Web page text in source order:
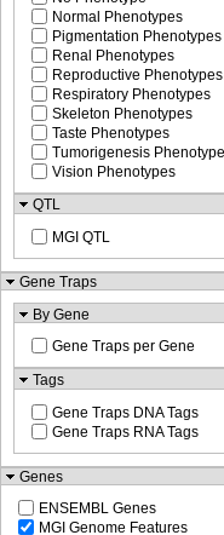
Normal Phenotypes
Pigmentation Phenotypes
Renal Phenotypes
Reproductive Phenotypes
Respiratory Phenotypes
Skeleton Phenotypes
Taste Phenotypes
Tumorigenesis
Vision Phenotypes
QTL
MGI QTL
Gene Traps
By Gene
Gene Traps per Gene
Tags
Gene Traps DNA Tags
Gene Traps RNA Tags
Genes
ENSEMBL Genes
MGI Genome Features